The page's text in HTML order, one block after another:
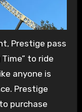
Prestige pass
to ride
anyone is
Prestige
purchase